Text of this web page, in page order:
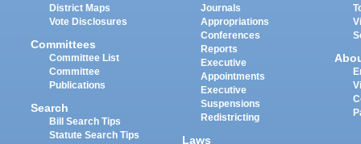
District Maps
Vote Disclosures
Committees
Committee List
Committee
Publications
Search
Bill Search Tips
Statute Search Tips
Journals
Appropriations
Conferences
Reports
Executive
Appointments
Executive
Suspensions
Redistricting
Laws